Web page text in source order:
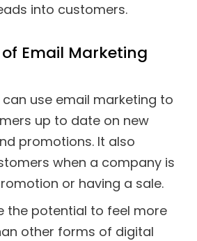
into customers.
Email Marketing
can use email marketing to
up to date on new
promotions. It also
when a company is
or having a sale.
the potential to feel more
other forms of digital